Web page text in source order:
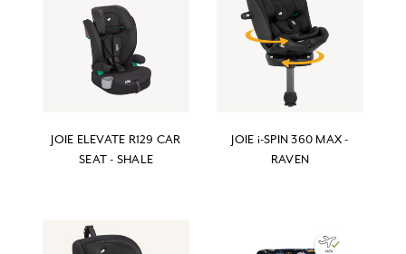
JOIE ELEVATE R129 CAR
SEAT - SHALE
JOIE i-SPIN 360 MAX -
RAVEN